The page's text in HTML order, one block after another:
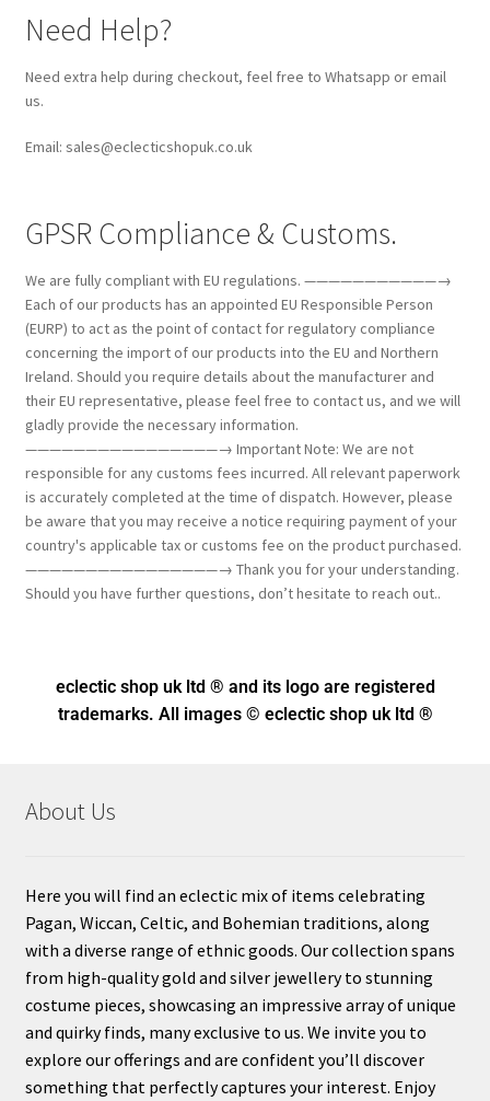
Need Help?
Need extra help during checkout, feel free to Whatsapp or email
us.
Email: sales@eclecticshopuk.co.uk
GPSR Compliance & Customs.
We are fully compliant with EU regulations. ———————————→
Each of our products has an appointed EU Responsible Person
(EURP) to act as the point of contact for regulatory compliance
concerning the import of our products into the EU and Northern
Ireland. Should you require details about the manufacturer and
their EU representative, please feel free to contact us, and we will
gladly provide the necessary information.
————————————————→ Important Note: We are not
responsible for any customs fees incurred. All relevant paperwork
is accurately completed at the time of dispatch. However, please
be aware that you may receive a notice requiring payment of your
country's applicable tax or customs fee on the product purchased.
————————————————→ Thank you for your understanding.
Should you have further questions, don’t hesitate to reach out..
eclectic shop uk ltd ® and its logo are registered
trademarks. All images © eclectic shop uk ltd ®
About Us
Here you will find an eclectic mix of items celebrating
Pagan, Wiccan, Celtic, and Bohemian traditions, along
with a diverse range of ethnic goods. Our collection spans
from high-quality gold and silver jewellery to stunning
costume pieces, showcasing an impressive array of unique
and quirky finds, many exclusive to us. We invite you to
explore our offerings and are confident you’ll discover
something that perfectly captures your interest. Enjoy